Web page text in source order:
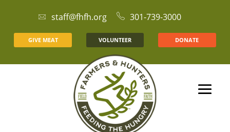
staff@fhfh.org 301-739-3000
GIVE MEAT VOLUNTEER DONATE